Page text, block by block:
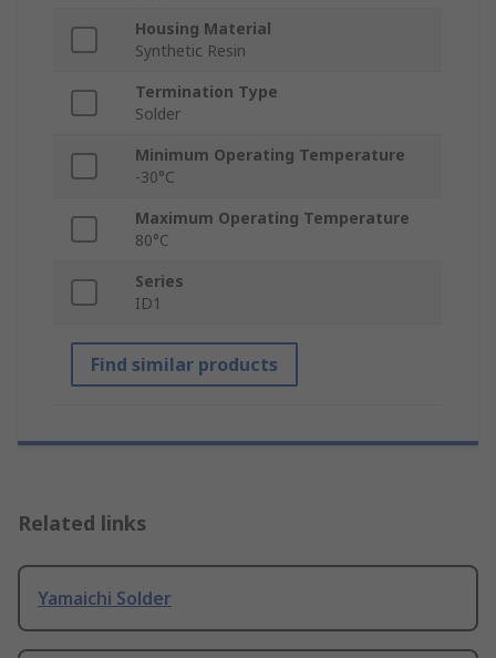
Housing Material
Synthetic Resin
Termination Type
Solder
Minimum Operating Temperature
-30°C
Maximum Operating Temperature
80°C
Series
ID1
Find similar products
Related links
Yamaichi Solder